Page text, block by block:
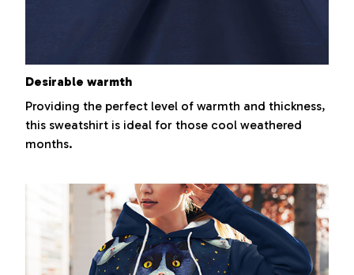
Desirable warmth
Providing the perfect level of warmth and thickness,
this sweatshirt is ideal for those cool weathered
months.